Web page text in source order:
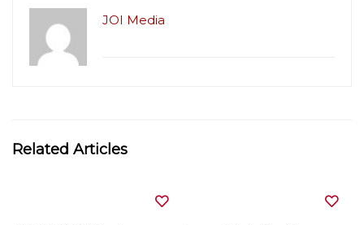
A
p
ra dI
JOI Media
Related Articles